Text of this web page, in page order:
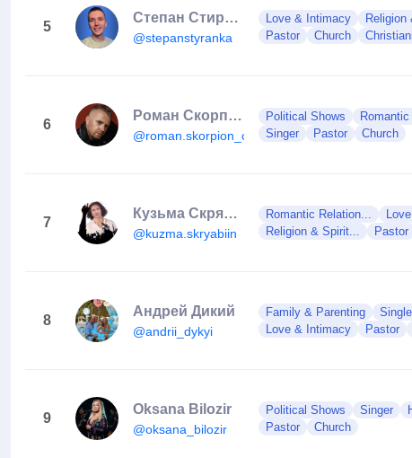
5
Степан Стиранка
@stepanstyranka
Love & Intimacy Religion
Pastor
Church
6
Роман Скорпіон
@roman.skorpion_official
Political Shows
Singer
Pastor Church
7
Кузьма Скрябін🇺🇦
@kuzma.skryabiin
Romantic Relation...
Religion & Spirit...
Pastor
8
Андрей Дикий
@andrii_dykyi
Family & Parenting
Love & Intimacy
Pastor
9
Oksana Bilozir
@oksana_bilozir
Political Shows Singer
Pastor
Church